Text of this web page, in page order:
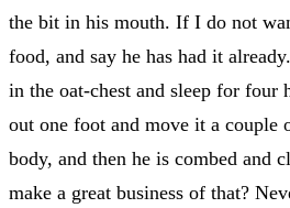
the bit in his mouth. If I do not
food, and say he has had it
in the oat-chest and sleep for four
out one foot and move it a couple
body, and then he is combed and
make a great business of that?